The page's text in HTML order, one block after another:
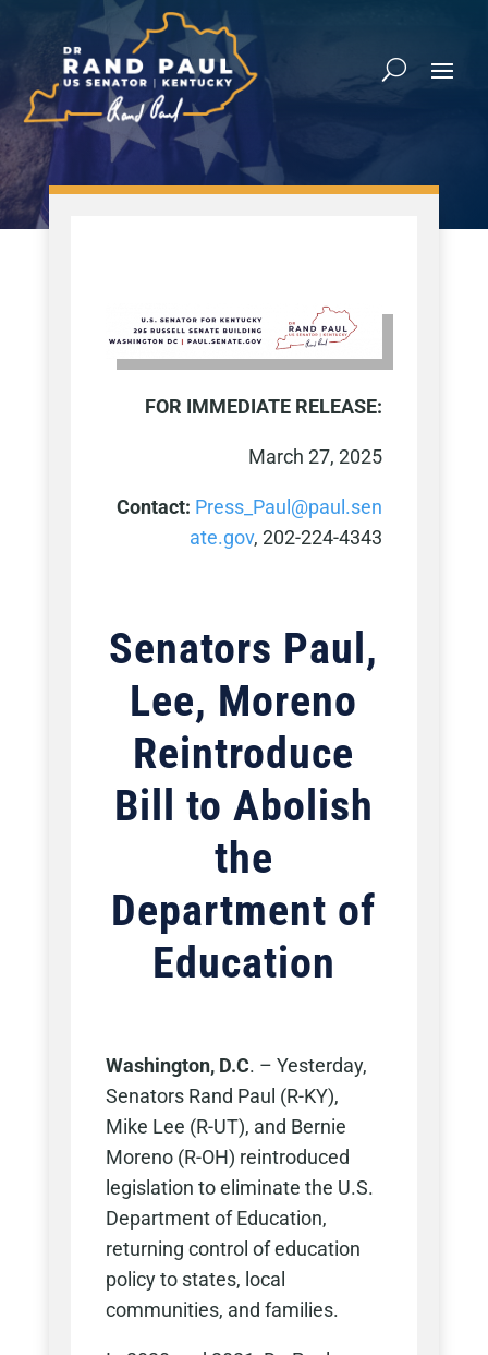
FOR IMMEDIATE RELEASE:
March 27, 2025
Contact: Press_Paul@paul.sen
ate.gov, 202-224-4343
Senators Paul,
Lee, Moreno
Reintroduce
Bill to Abolish
the
Department of
Education
Washington, D.C. – Yesterday,
Senators Rand Paul (R-KY),
Mike Lee (R-UT), and Bernie
Moreno (R-OH) reintroduced
legislation to eliminate the U.S.
Department of Education,
returning control of education
policy to states, local
communities, and families.